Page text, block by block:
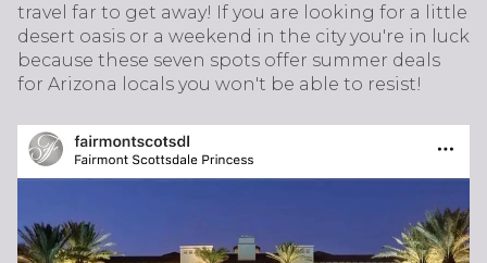
travel far to get away! ​If you are looking for a little
desert oasis or a weekend in the city you're in luck
because these seven spots offer summer deals
for Arizona locals you won't be able to resist!